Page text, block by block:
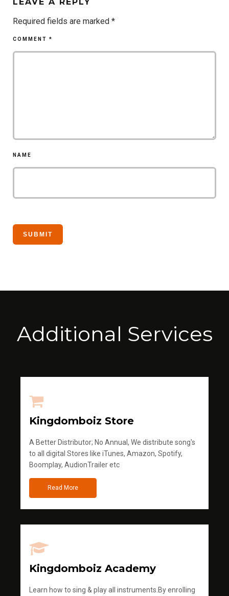
Required fields are marked *
COMMENT *
NAME
Additional Services
Kingdomboiz Store
A Better Distributor; No Annual, We distribute song's
to all digital Stores like iTunes, Amazon, Spotify,
Boomplay, AudionTrailer etc
Read More
Kingdomboiz Academy
Learn how to sing & play all instruments.By enrolling